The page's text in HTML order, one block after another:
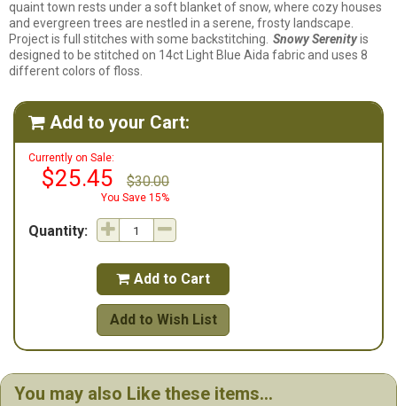
quaint town rests under a soft blanket of snow, where cozy houses
and evergreen trees are nestled in a serene, frosty landscape.
Project is full stitches with some backstitching. Snowy Serenityis
designed to be stitched on 14ct Light Blue Aida fabric and uses 8
different colors of floss.
 Add to your Cart:
Currently on Sale:
$25.45 $30.00
You Save 15%
Quantity:
 Add to Cart
Add to Wish List
You may also Like these items...